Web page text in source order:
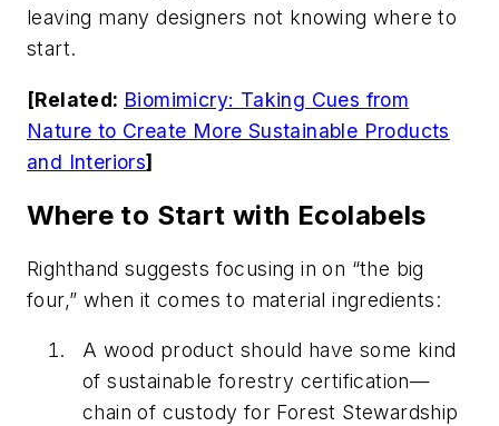
leaving many designers not knowing where to
start.
[Related: Biomimicry: Taking Cues from
Nature to Create More Sustainable Products
and Interiors]
Where to Start with Ecolabels
Righthand suggests focusing in on “the big
four,” when it comes to material ingredients:
A wood product should have some kind
of sustainable forestry certification—
chain of custody for Forest Stewardship